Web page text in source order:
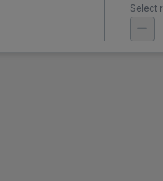
Select